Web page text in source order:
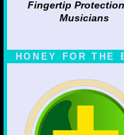
Fingertip
Musicians
HONEY FOR THE